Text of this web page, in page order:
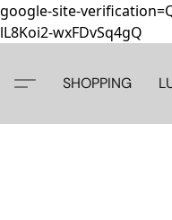
google-site-
lL8Koi2-wxFDvSq4gQ
SHOPPING